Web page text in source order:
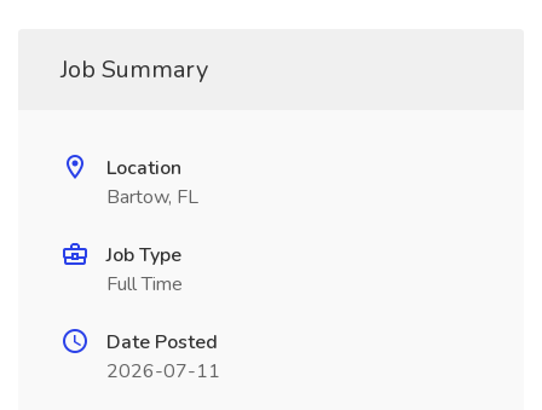
Job Summary
Location
Bartow, FL
Job Type
Full Time
Date Posted
2026-07-11